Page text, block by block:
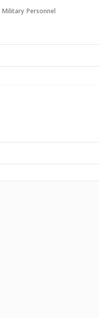
Military Personnel